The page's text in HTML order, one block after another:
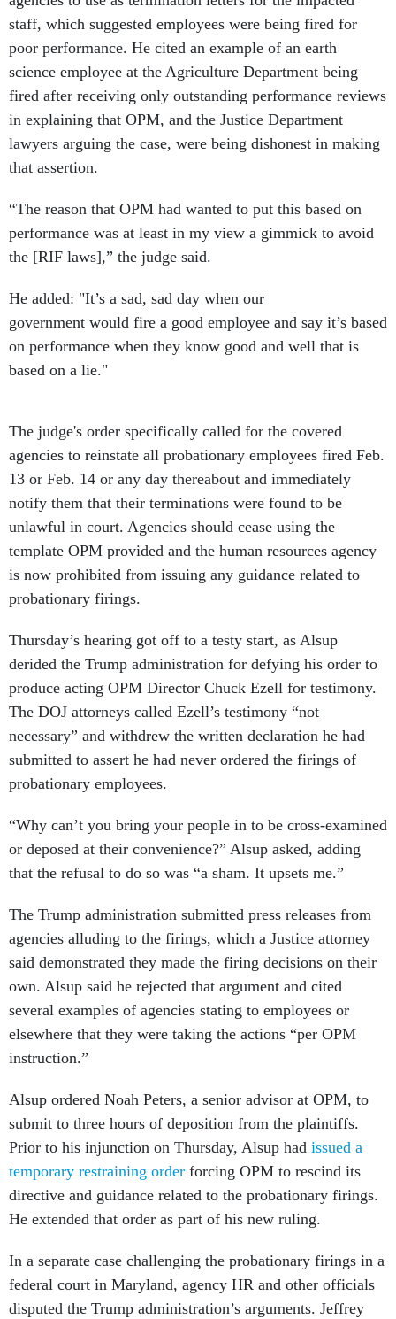
staff, which suggested employees were being fired for
poor performance. He cited an example of an earth
science employee at the Agriculture Department being
fired after receiving only outstanding performance reviews
in explaining that OPM, and the Justice Department
lawyers arguing the case, were being dishonest in making
that assertion.
“The reason that OPM had wanted to put this based on
performance was at least in my view a gimmick to avoid
the [RIF laws],” the judge said.
He added: "It’s a sad, sad day when our
government would fire a good employee and say it’s based
on performance when they know good and well that is
based on a lie."
The judge's order specifically called for the covered
agencies to reinstate all probationary employees fired Feb.
13 or Feb. 14 or any day thereabout and immediately
notify them that their terminations were found to be
unlawful in court. Agencies should cease using the
template OPM provided and the human resources agency
is now prohibited from issuing any guidance related to
probationary firings.
Thursday’s hearing got off to a testy start, as Alsup
derided the Trump administration for defying his order to
produce acting OPM Director Chuck Ezell for testimony.
The DOJ attorneys called Ezell’s testimony “not
necessary” and withdrew the written declaration he had
submitted to assert he had never ordered the firings of
probationary employees.
“Why can’t you bring your people in to be cross-examined
or deposed at their convenience?” Alsup asked, adding
that the refusal to do so was “a sham. It upsets me.”
The Trump administration submitted press releases from
agencies alluding to the firings, which a Justice attorney
said demonstrated they made the firing decisions on their
own. Alsup said he rejected that argument and cited
several examples of agencies stating to employees or
elsewhere that they were taking the actions “per OPM
instruction.”
Alsup ordered Noah Peters, a senior advisor at OPM, to
submit to three hours of deposition from the plaintiffs.
Prior to his injunction on Thursday, Alsup had issued a
temporary restraining order forcing OPM to rescind its
directive and guidance related to the probationary firings.
He extended that order as part of his new ruling.
In a separate case challenging the probationary firings in a
federal court in Maryland, agency HR and other officials
disputed the Trump administration’s arguments. Jeffrey